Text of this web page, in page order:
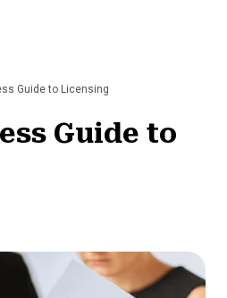
Guide to Licensing
Guide to